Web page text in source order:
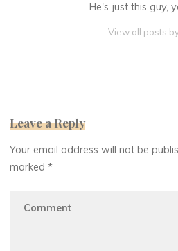
He's just this guy,
View all posts
Leave a Reply
Your email address will not be
marked*